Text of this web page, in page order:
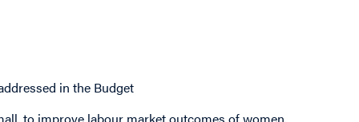
in the Budget
to improve labour market outcomes of women.